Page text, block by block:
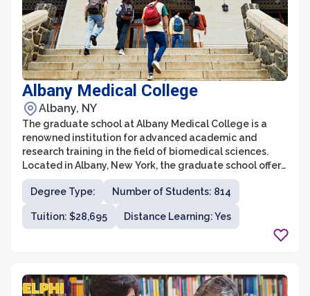
Albany Medical College
Albany, NY
The graduate school at Albany Medical College is a
renowned institution for advanced academic and
research training in the field of biomedical sciences.
Located in Albany, New York, the graduate school offers
a wide range of PhD and MD/PhD programs in various
biomedical disciplines. The school is committed to
providing students with a comprehensive education
that combines rigorous coursework, innovative
research opportunities, and extensive mentorship from
at Albany Medical College prepares students for
successful careers in academia, industry, and
Degree Type: Number of Students: 814
Tuition: $28,695 Distance Learning: Yes